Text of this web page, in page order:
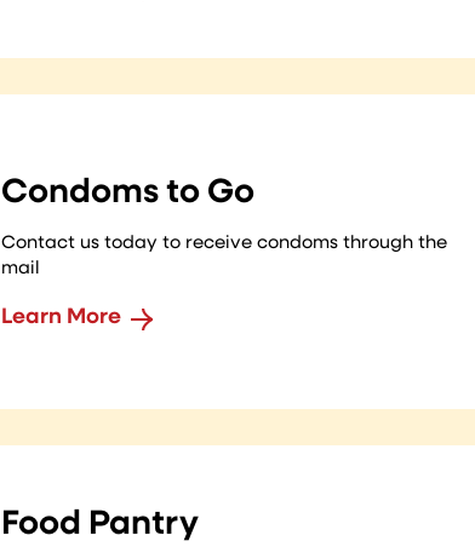
Condoms to Go
Contact us today to receive condoms through the
mail
Learn More
Food Pantry